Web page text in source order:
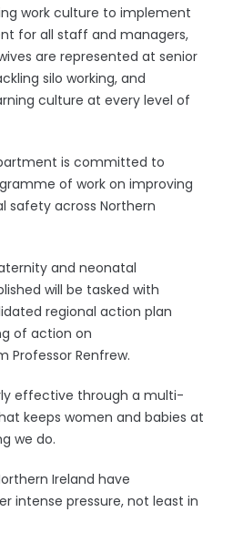
work culture to implement
for all staff and managers,
are represented at senior
silo working, and
culture at every level of
is committed to
of work on improving
safety across Northern
and neonatal
will be tasked with
regional action plan
of action on
Renfrew.
effective through a multi-
keeps women and babies at
we do.
Ireland have
intense pressure, not least in